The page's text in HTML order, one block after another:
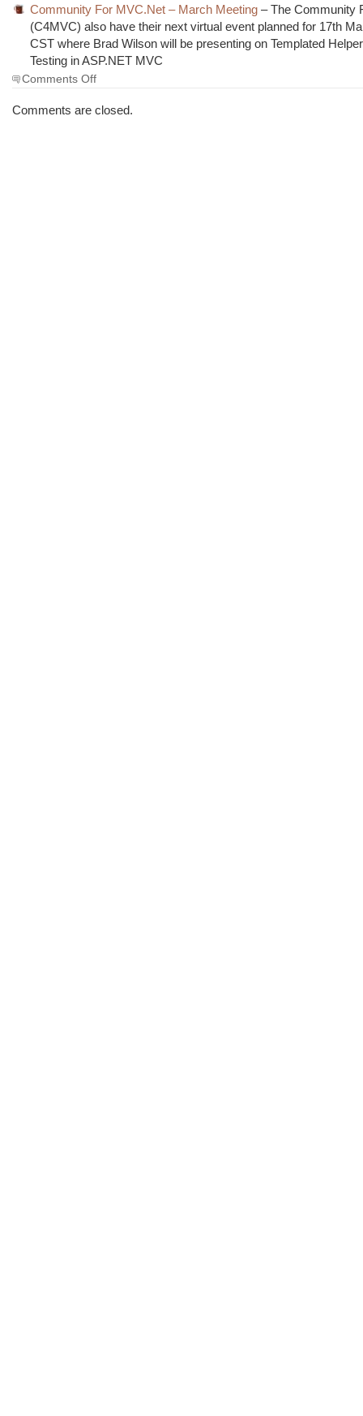
Community For MVC.Net – March Meeting – The Community
(C4MVC) also have their next virtual event planned for 17th
CST where Brad Wilson will be presenting on Templated
Testing in ASP.NET MVC
Comments Offon
Morning
Comments are closed.